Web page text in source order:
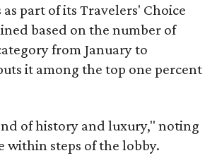
part of its Travelers' Choice
based on the number of
from January to
it among the top one percent
of history and luxury," noting
within steps of the lobby.